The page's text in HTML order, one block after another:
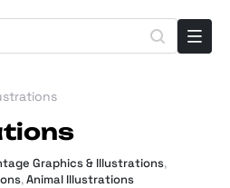
Graphics & Illustrations,
,Animal Illustrations